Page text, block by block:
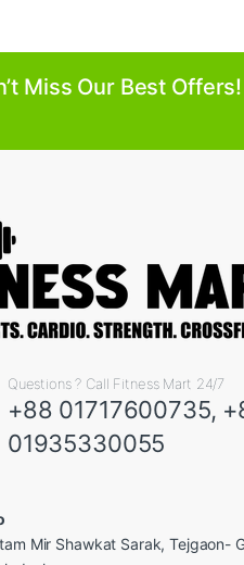
Miss Our Best Offers!
Questions ? Call Fitness Mart 24/7
+88 01717600735,
01935330055
Mir Shawkat Sarak, Tejgaon-